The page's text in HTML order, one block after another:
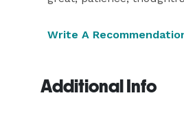
Write A
Additional Info